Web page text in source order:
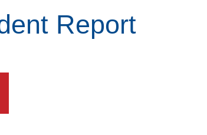
Report